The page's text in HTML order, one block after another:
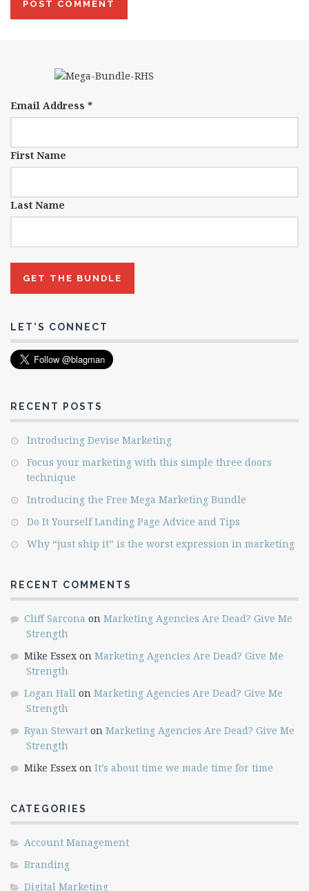
Email Address *
First Name
Last Name
LET’S CONNECT
RECENT POSTS
Introducing Devise Marketing
Focus your marketing with this simple three doors
technique
Introducing the Free Mega Marketing Bundle
Do It Yourself Landing Page Advice and Tips
Why “just ship it” is the worst expression in marketing
RECENT COMMENTS
Cliff Sarcona on Marketing Agencies Are Dead? Give Me
Strength
Mike Essex on Marketing Agencies Are Dead? Give Me
Strength
Logan Hall on Marketing Agencies Are Dead? Give Me
Strength
Ryan Stewart on Marketing Agencies Are Dead? Give Me
Strength
Mike Essex on It’s about time we made time for time
CATEGORIES
Account Management
Branding
Digital Marketing